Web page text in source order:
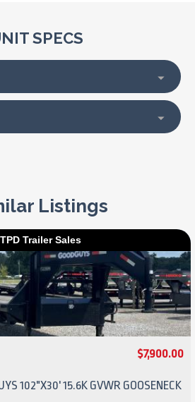
SPECS
Listings
TPD Trailer Sales
$7,900.00
102"X30' 15.6K GVWR GOOSENECK